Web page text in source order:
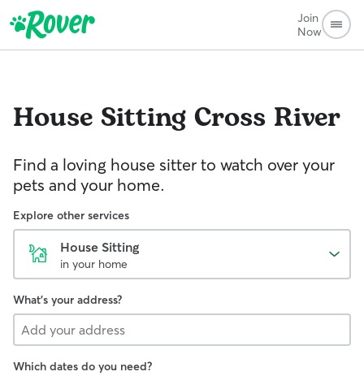
Join
Now
House Sitting Cross River
Find a loving house sitter to watch over your
pets and your home.
Explore other services
House Sitting
in your home
What's your address?
Which dates do you need?